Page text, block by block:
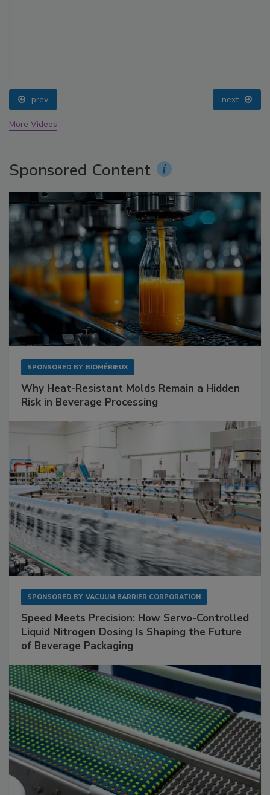
prev next
More Videos
Sponsored Content
SPONSORED BY BIOMÉRIEUX
Why Heat-Resistant Molds Remain a Hidden
Risk in Beverage Processing
SPONSORED BY VACUUM BARRIER CORPORATION
Speed Meets Precision: How Servo-Controlled
Liquid Nitrogen Dosing Is Shaping the Future
of Beverage Packaging